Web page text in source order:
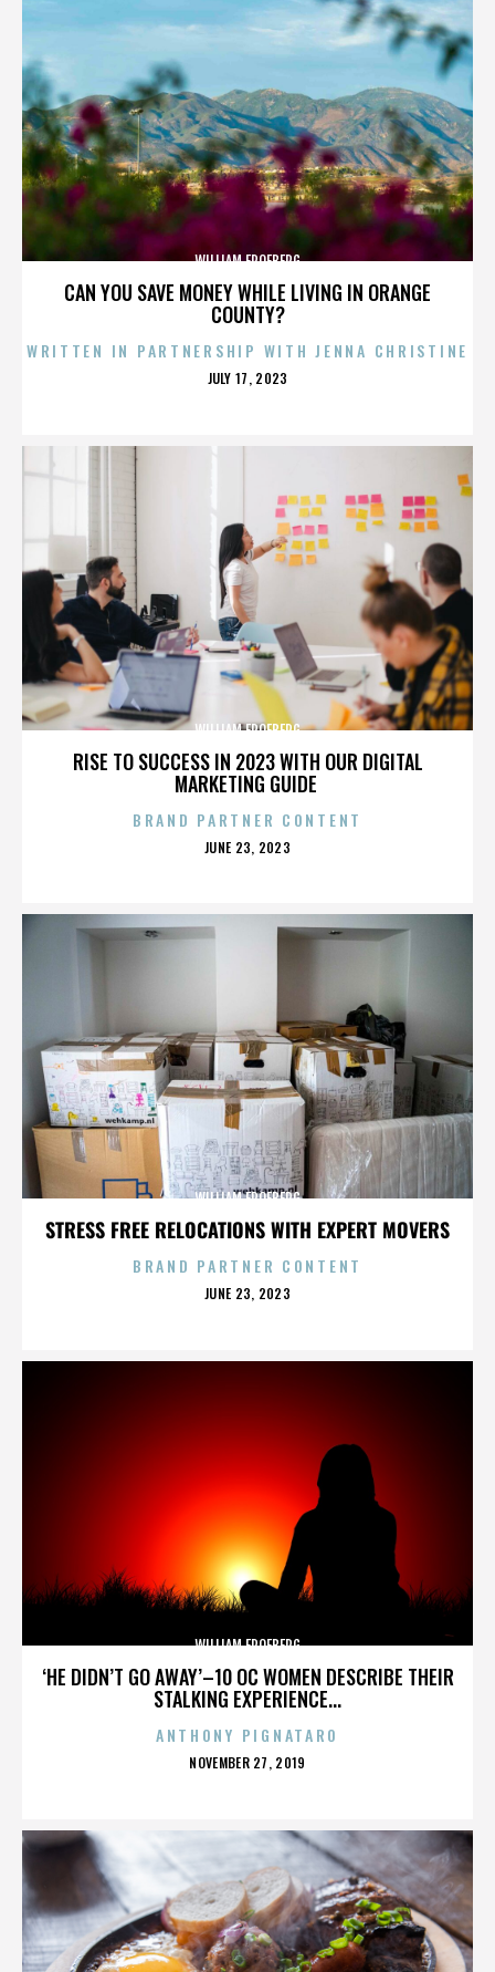
CAN YOU SAVE MONEY WHILE LIVING IN ORANGE
COUNTY?
WILLIAM FROEBERG
WRITTEN IN PARTNERSHIP WITH JENNA CHRISTINE
POSTED
JULY 17, 2023
RISE TO SUCCESS IN 2023 WITH OUR DIGITAL
MARKETING GUIDE
WILLIAM FROEBERG
BRAND PARTNER CONTENT
POSTED
JUNE 23, 2023
STRESS FREE RELOCATIONS WITH EXPERT MOVERS
WILLIAM FROEBERG
BRAND PARTNER CONTENT
POSTED
JUNE 23, 2023
‘HE DIDN’T GO AWAY’–10 OC WOMEN DESCRIBE THEIR
STALKING EXPERIENCE...
WILLIAM FROEBERG
ANTHONY PIGNATARO
POSTED
NOVEMBER 27, 2019